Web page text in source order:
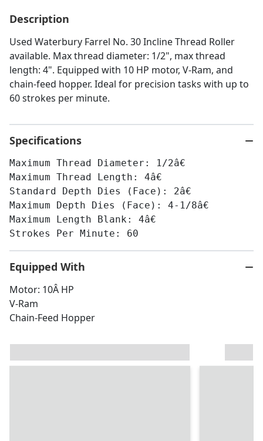
Description
Used Waterbury Farrel No. 30 Incline Thread Roller
available. Max thread diameter: 1/2", max thread
length: 4". Equipped with 10 HP motor, V-Ram, and
chain-feed hopper. Ideal for precision tasks with up to
60 strokes per minute.
Specifications
Maximum Thread Diameter: 1/2â€
Maximum Thread Length: 4â€
Standard Depth Dies (Face): 2â€
Maximum Depth Dies (Face): 4-1/8â€
Maximum Length Blank: 4â€
Strokes Per Minute: 60
Equipped With
Motor: 10Â HP
V-Ram
Chain-Feed Hopper